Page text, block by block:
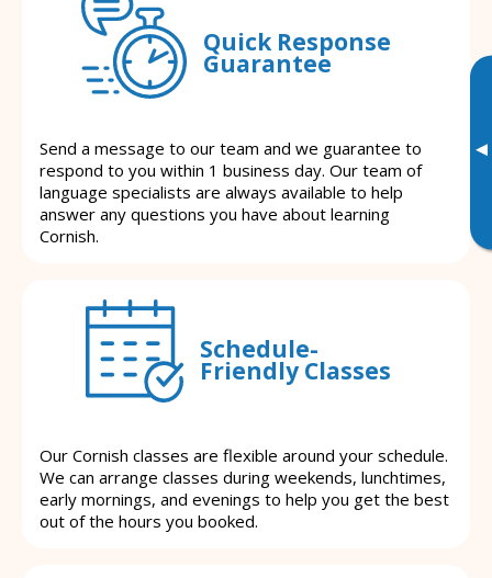
▸
Quick Response
Guarantee
Send a message to our team and we guarantee to
respond to you within 1 business day. Our team of
language specialists are always available to help
answer any questions you have about learning
Cornish.
Schedule-
Friendly Classes
Our Cornish classes are flexible around your schedule.
We can arrange classes during weekends, lunchtimes,
early mornings, and evenings to help you get the best
out of the hours you booked.